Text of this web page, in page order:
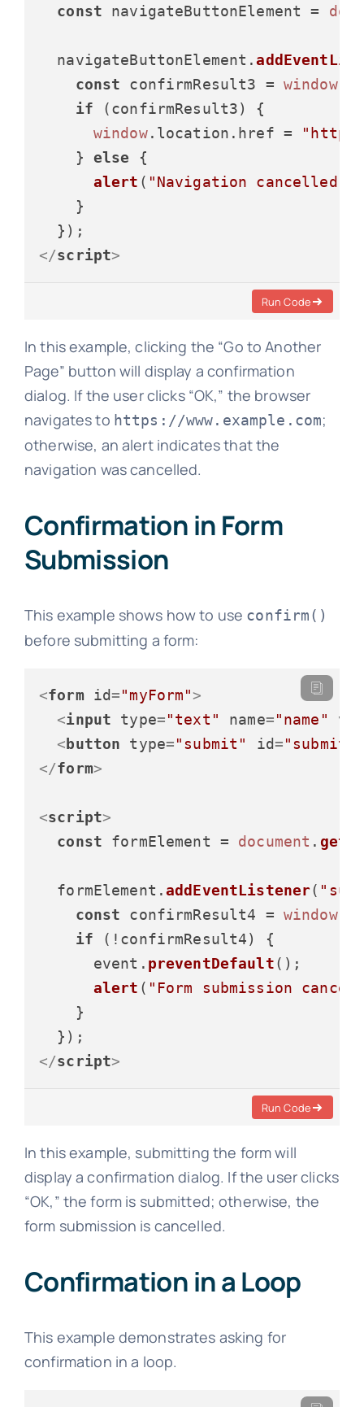
const navigateButtonElement =
  navigateButtonElement.
const confirmResult3 = window.
if (confirmResult3) {
window. location . href =
    }
else {
alert ( "Navigation cancelled."
    }
</script>
Run Code
In this example, clicking the “Go to Another
Page” button will display a confirmation
dialog. If the user clicks “OK,” the browser
navigates to https://www.example.com;
otherwise, an alert indicates that the
navigation was cancelled.
Confirmation in Form
Submission
This example shows how to use confirm()
before submitting a form:
<form id="myForm">
<input type="text" name="name"
< button type="submit" id=
</form>
<script>
const formElement = document .
  formElement.
addEventListener(
const confirmResult4 = window.
if (!confirmResult4) {
      event.
preventDefault();
alert ( "Form submission
    }
</script>
Run Code
In this example, submitting the form will
display a confirmation dialog. If the user clicks
“OK,” the form is submitted; otherwise, the
form submission is cancelled.
Confirmation in a Loop
This example demonstrates asking for
confirmation in a loop.